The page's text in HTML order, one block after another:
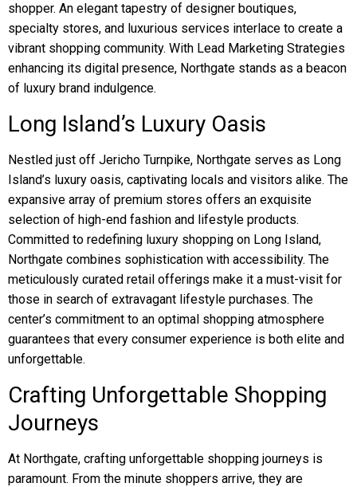
shopper. An elegant tapestry of designer boutiques,
specialty stores, and luxurious services interlace to create a
vibrant shopping community. With Lead Marketing Strategies
enhancing its digital presence, Northgate stands as a beacon
of luxury brand indulgence.
Long Island’s Luxury Oasis
Nestled just off Jericho Turnpike, Northgate serves as Long
Island’s luxury oasis, captivating locals and visitors alike. The
expansive array of premium stores offers an exquisite
selection of high-end fashion and lifestyle products.
Committed to redefining luxury shopping on Long Island,
Northgate combines sophistication with accessibility. The
meticulously curated retail offerings make it a must-visit for
those in search of extravagant lifestyle purchases. The
center’s commitment to an optimal shopping atmosphere
guarantees that every consumer experience is both elite and
unforgettable.
Crafting Unforgettable Shopping
Journeys
At Northgate, crafting unforgettable shopping journeys is
paramount. From the minute shoppers arrive, they are